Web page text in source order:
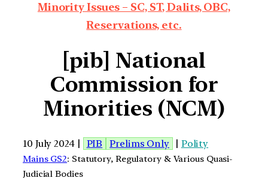
Minority Issues – SC, ST, Dalits, OBC,
Reservations, etc.
[pib] National
Commission for
Minorities (NCM)
10 July 2024 | PIB Prelims Only | Polity
Mains GS2: Statutory, Regulatory & Various Quasi-
Judicial Bodies